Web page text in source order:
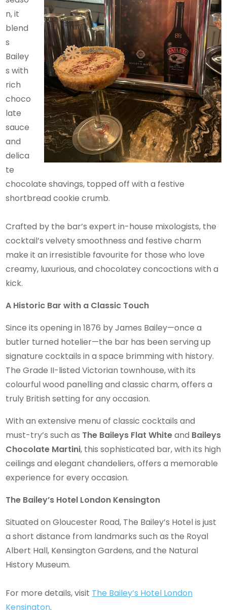
n, it
blend
s
Bailey
s with
rich
choco
late
sauce
and
delica
te
chocolate shavings, topped off with a festive
shortbread cookie crumb.
Crafted by the bar’s expert in-house mixologists, the
cocktail’s velvety smoothness and festive charm
make it an irresistible favourite for those who love
creamy, luxurious, and chocolatey concoctions with a
kick.
A Historic Bar with a Classic Touch
Since its opening in 1876 by James Bailey—once a
butler turned hotelier—the bar has been serving up
signature cocktails in a space brimming with history.
The Grade II-listed Victorian townhouse, with its
colourful wood panelling and classic charm, offers a
truly British setting for any occasion.
With an extensive menu of classic cocktails and
must-try’s such as The Baileys Flat Whiteand Baileys
Chocolate Martini, this sophisticated bar, with its high
ceilings and elegant chandeliers, offers a memorable
experience for every occasion.
The Bailey’s Hotel London Kensington
Situated on Gloucester Road, The Bailey’s Hotel is just
a short distance from landmarks such as the Royal
Albert Hall, Kensington Gardens, and the Natural
History Museum.
For more details, visit The Bailey’s Hotel London
Kensington.